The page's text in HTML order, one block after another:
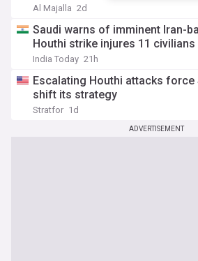
Al Majalla 2d
Saudi warns of imminent Iran-
Houthi strike injures 11 civilians
India Today 21h
Escalating Houthi attacks force
shift its strategy
Stratfor 1d
ADVERTISEMENT